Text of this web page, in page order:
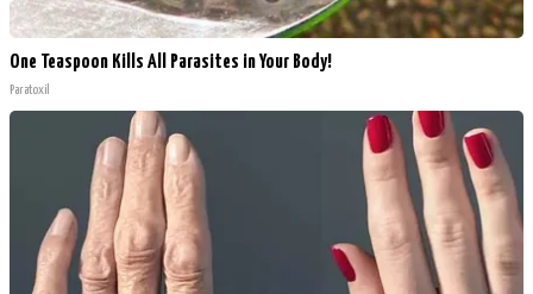
One Teaspoon Kills All Parasites in Your Body!
Paratoxil